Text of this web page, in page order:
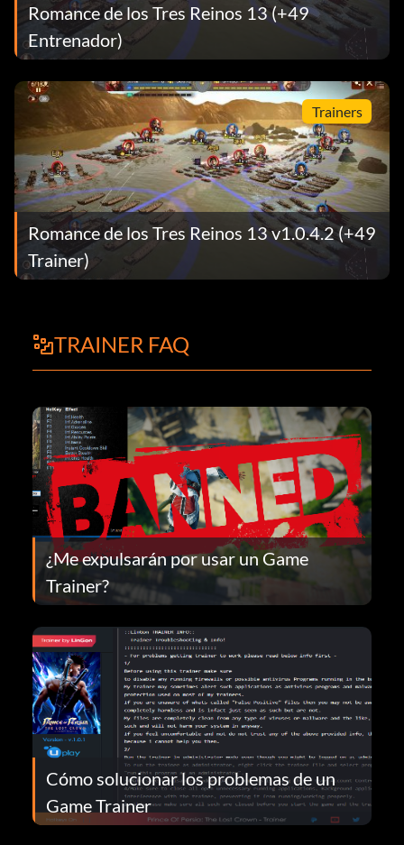
Romance de los Tres Reinos 13 (+49
Entrenador)
Trainers
Romance de los Tres Reinos 13 v1.0.4.2 (+49
Trainer)
TRAINER FAQ
¿Me expulsarán por usar un Game
Trainer?
Cómo solucionar los problemas de un
Game Trainer